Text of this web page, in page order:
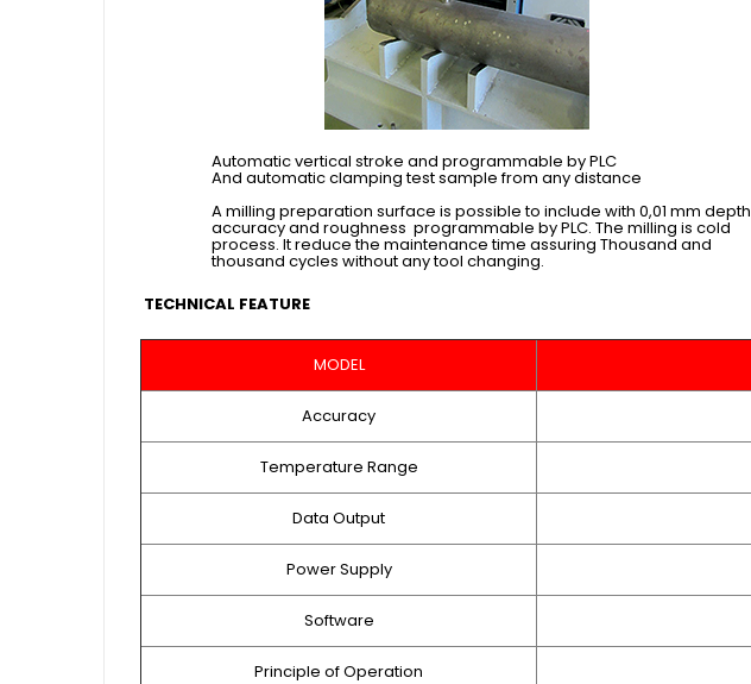
Automatic vertical stroke and programmable by PLC
And automatic clamping test sample from any distance
A milling preparation surface is possible to include with 0,01 mm depth
accuracy and roughness programmable by PLC. The milling is cold
process. It reduce the maintenance time assuring Thousand and
thousand cycles without any tool changing.
TECHNICAL FEATURE
MODEL
Accuracy
Temperature Range
Data Output
Power Supply
Software
Principle of Operation